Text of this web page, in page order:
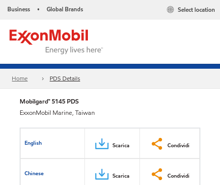
Business • Global Brands Select location
Home PDS Details
Mobilgard™ 5145 PDS
ExxonMobil Marine, Taiwan
English Scarica Condividi
Chinese Scarica Condividi